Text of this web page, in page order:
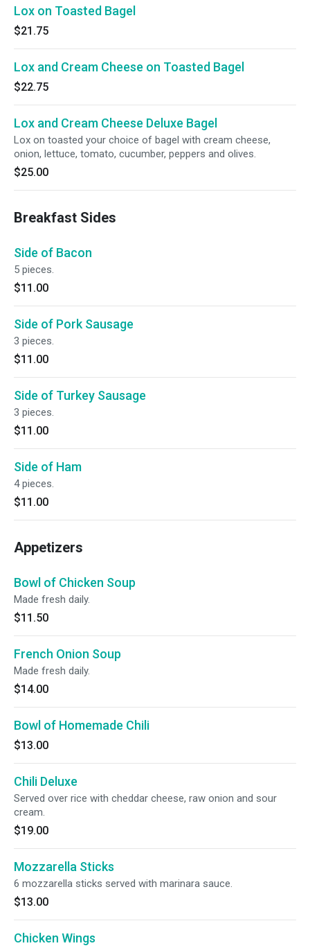
Lox on Toasted Bagel
$21.75
Lox and Cream Cheese on Toasted Bagel
$22.75
Lox and Cream Cheese Deluxe Bagel
Lox on toasted your choice of bagel with cream cheese,
onion, lettuce, tomato, cucumber, peppers and olives.
$25.00
Breakfast Sides
Side of Bacon
5 pieces.
$11.00
Side of Pork Sausage
3 pieces.
$11.00
Side of Turkey Sausage
3 pieces.
$11.00
Side of Ham
4 pieces.
$11.00
Appetizers
Bowl of Chicken Soup
Made fresh daily.
$11.50
French Onion Soup
Made fresh daily.
$14.00
Bowl of Homemade Chili
$13.00
Chili Deluxe
Served over rice with cheddar cheese, raw onion and sour
cream.
$19.00
Mozzarella Sticks
6 mozzarella sticks served with marinara sauce.
$13.00
Chicken Wings